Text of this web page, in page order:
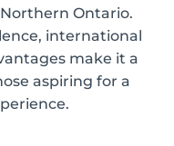
Ontario.
international
make it a
aspiring for a